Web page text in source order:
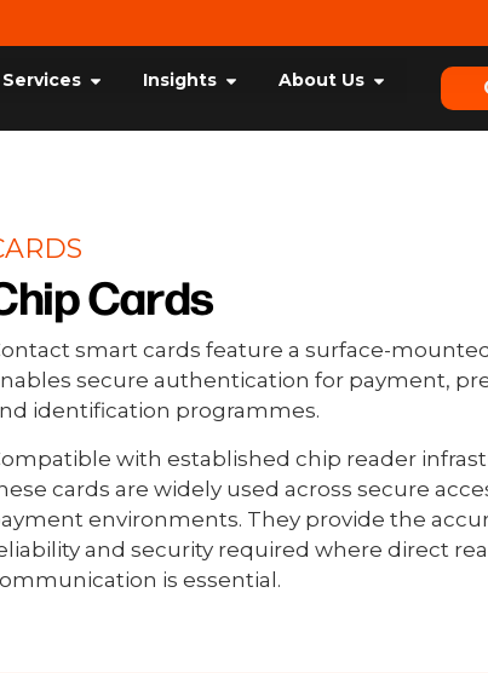
Services Insights About Us
Cards
smart cards feature a surface-
secure authentication for payment,
identification programmes.
with established chip reader
cards are widely used across secure
environments. They provide the
and security required where direct
is essential.